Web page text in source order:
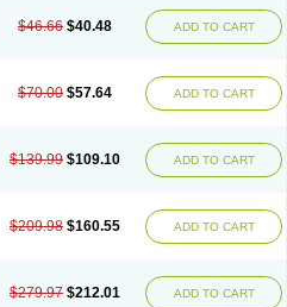
$46.66 $40.48 ADD TO CART
$70.00 $57.64 ADD TO CART
$139.99 $109.10 ADD TO CART
$209.98 $160.55 ADD TO CART
$279.97 $212.01 ADD TO CART